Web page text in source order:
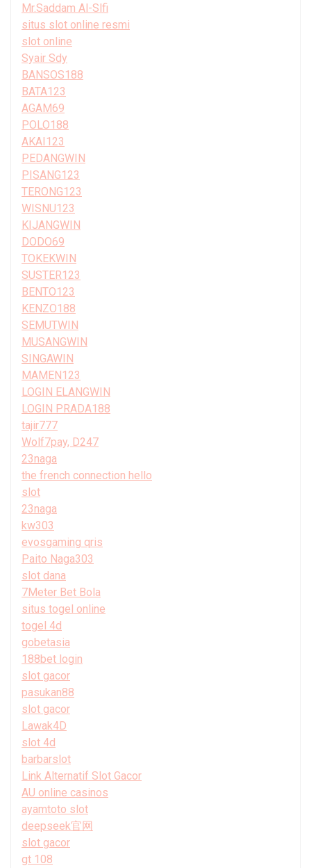
Mr.Saddam Al-Slfi
situs slot online resmi
slot online
Syair Sdy
BANSOS188
BATA123
AGAM69
POLO188
AKAI123
PEDANGWIN
PISANG123
TERONG123
WISNU123
KIJANGWIN
DODO69
TOKEKWIN
SUSTER123
BENTO123
KENZO188
SEMUTWIN
MUSANGWIN
SINGAWIN
MAMEN123
LOGIN ELANGWIN
LOGIN PRADA188
tajir777
Wolf7pay, D247
23naga
the french connection hello
slot
23naga
kw303
evosgaming qris
Paito Naga303
slot dana
7Meter Bet Bola
situs togel online
togel 4d
gobetasia
188bet login
slot gacor
pasukan88
slot gacor
Lawak4D
slot 4d
barbarslot
Link Alternatif Slot Gacor
AU online casinos
ayamtoto slot
deepseek官网
slot gacor
gt 108